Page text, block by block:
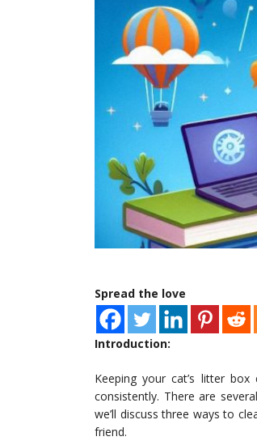
Spread the love
Introduction:
Keeping your cat’s litter
consistently. There are
we’ll discuss three ways to
friend.